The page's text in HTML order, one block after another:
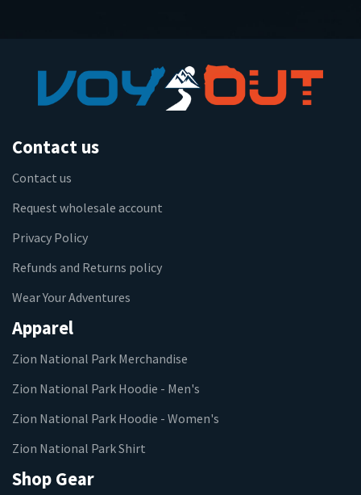
Contact us
Contact us
Request wholesale account
Privacy Policy
Refunds and Returns policy
Wear Your Adventures
Apparel
Zion National Park Merchandise
Zion National Park Hoodie - Men's
Zion National Park Hoodie - Women's
Zion National Park Shirt
Shop Gear